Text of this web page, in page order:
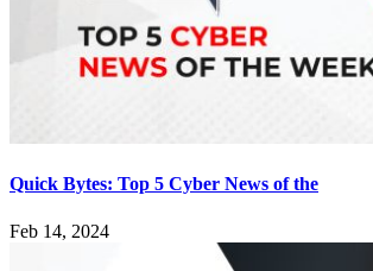
Quick Bytes: Top 5 Cyber News of the
Feb 14, 2024